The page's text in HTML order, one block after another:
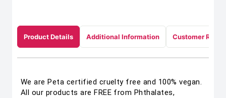
Product Details Additional Information Customer
We are Peta certified cruelty free and 100% vegan.
All our products are FREE from Phthalates,